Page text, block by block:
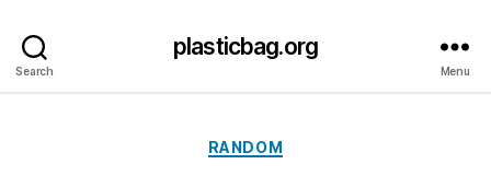
Search
plasticbag.org
Menu
Categories
RANDOM